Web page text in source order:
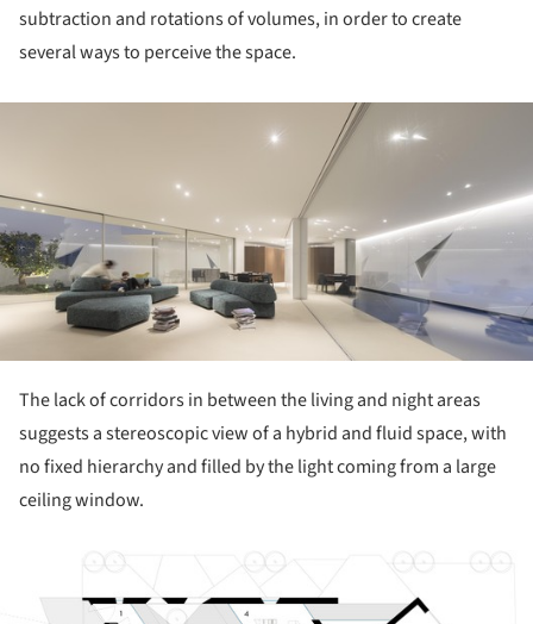
subtraction and rotations of volumes, in order to create
several ways to perceive the space.
The lack of corridors in between the living and night areas
suggests a stereoscopic view of a hybrid and fluid space, with
no fixed hierarchy and filled by the light coming from a large
ceiling window.